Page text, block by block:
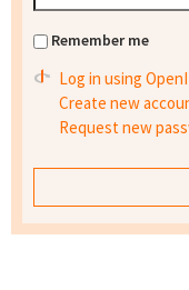
Remember me
Log in using
Create new
Request new